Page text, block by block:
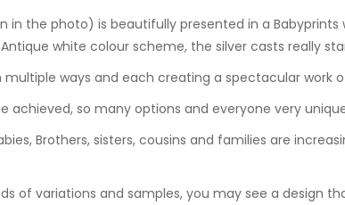
the photo) is beautifully presented in a Babyprints
white colour scheme, the silver casts really
ways and each creating a spectacular work
achieved, so many options and everyone very
Brothers, sisters, cousins and families are
of variations and samples, you may see a design